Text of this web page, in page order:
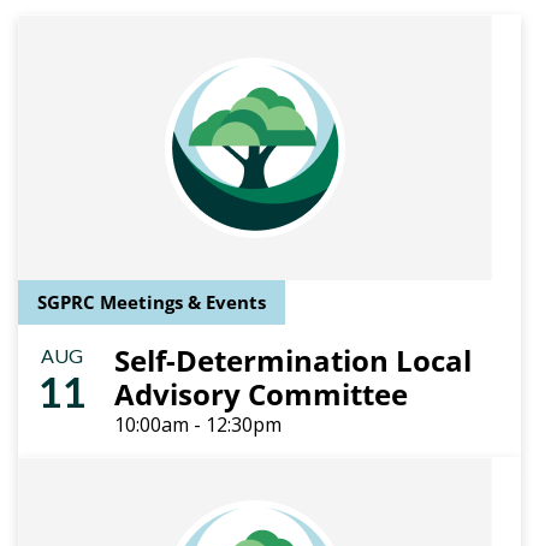
SGPRC Meetings & Events
AUG
11
Self-Determination Local
Advisory Committee
10:00am - 12:30pm